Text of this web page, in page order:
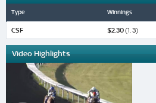
Type Winnings
CSF $2.30(1, 3)
Video Highlights